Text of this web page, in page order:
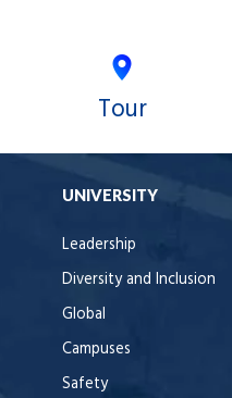
Tour
UNIVERSITY
Leadership
Diversity and Inclusion
Global
Campuses
Safety